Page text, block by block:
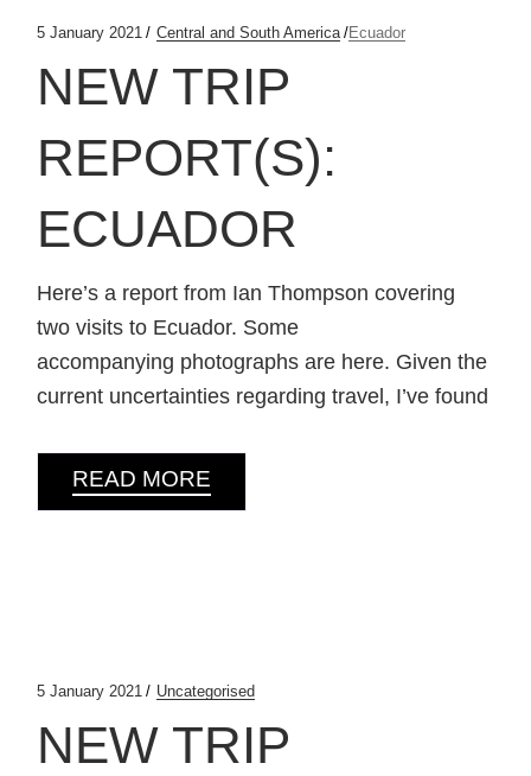
5 January 2021 Central and South America Ecuador
NEW TRIP
REPORT(S):
ECUADOR
Here’s a report from Ian Thompson covering
two visits to Ecuador. Some
accompanying photographs are here. Given the
current uncertainties regarding travel, I’ve found
READ MORE
5 January 2021 Uncategorised
NEW TRIP